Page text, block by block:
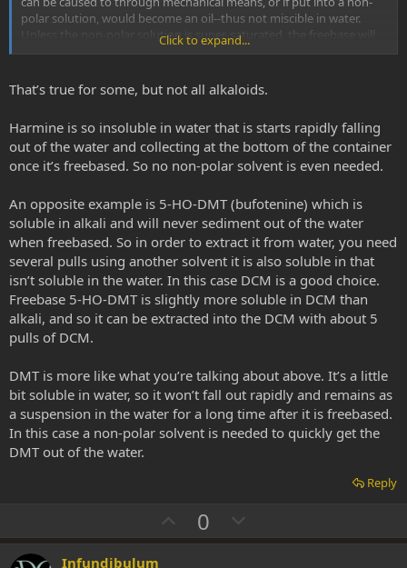
polar solution, would become an oil--thus not miscible in water.
Unless the non-polar solution is super-saturated, the freebase will
Click to expand...
That’s true for some, but not all alkaloids.
Harmine is so insoluble in water that is starts rapidly falling
out of the water and collecting at the bottom of the container
once it’s freebased. So no non-polar solvent is even needed.
An opposite example is 5-HO-DMT (bufotenine) which is
soluble in alkali and will never sediment out of the water
when freebased. So in order to extract it from water, you need
several pulls using another solvent it is also soluble in that
isn’t soluble in the water. In this case DCM is a good choice.
Freebase 5-HO-DMT is slightly more soluble in DCM than
alkali, and so it can be extracted into the DCM with about 5
pulls of DCM.
DMT is more like what you’re talking about above. It’s a little
bit soluble in water, so it won’t fall out rapidly and remains as
a suspension in the water for a long time after it is freebased.
In this case a non-polar solvent is needed to quickly get the
DMT out of the water.
Reply
U
p
0
o
Infundibulum